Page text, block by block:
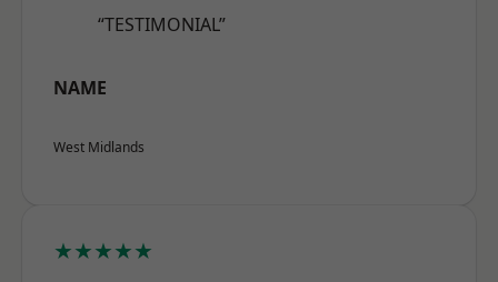
“TESTIMONIAL”
NAME
West Midlands
★★★★★